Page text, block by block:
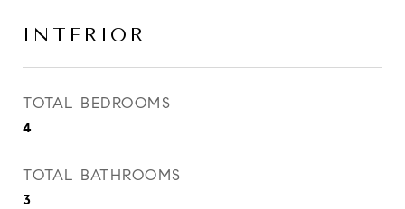
INTERIOR
TOTAL BEDROOMS
4
TOTAL BATHROOMS
3